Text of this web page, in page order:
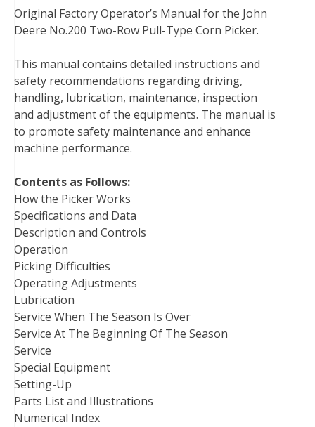
c
e
o
o
k
t
e
r
n
t
r
e
s
t
n
k
d
I
n
m
b
r
d
d
t
a
i
Original Factory Operator’s Manual for the John
Deere No.200 Two-Row Pull-Type Corn Picker.
This manual contains detailed instructions and
safety recommendations regarding driving,
handling, lubrication, maintenance, inspection
and adjustment of the equipments. The manual is
to promote safety maintenance and enhance
machine performance.
Contents as Follows:
How the Picker Works
Specifications and Data
Description and Controls
Operation
Picking Difficulties
Operating Adjustments
Lubrication
Service When The Season Is Over
Service At The Beginning Of The Season
Service
Special Equipment
Setting-Up
Parts List and Illustrations
Numerical Index